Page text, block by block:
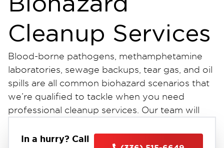
Cleanup Services
Blood-borne pathogens, methamphetamine
laboratories, sewage backups, tear gas, and oil
spills are all common biohazard scenarios that
we’re qualified to tackle when you need
professional cleanup services. Our team will
pathogens, and bacteria while following all
In a hurry? Call